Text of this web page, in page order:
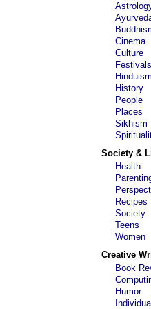
Cinema
Culture
Festivals
Hinduism
History
People
Places
Sikhism
Society &
Health
Recipes
Society
Teens
Women
Creative
Book
Humor